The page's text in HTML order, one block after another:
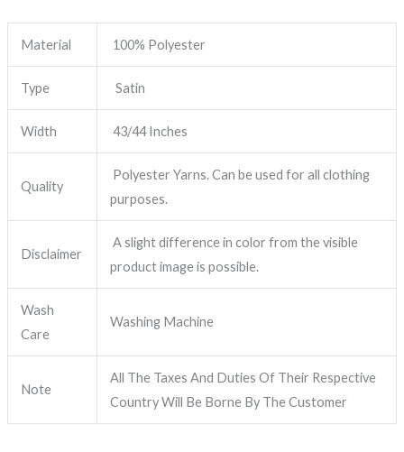
Material 100% Polyester
Type Satin
Width 43/44 Inches
Quality
Polyester Yarns. Can be used for all clothing
purposes.
Disclaimer
A slight difference in color from the visible
product image is possible.
Wash
Care
Washing Machine
Note
All The Taxes And Duties Of Their Respective
Country Will Be Borne By The Customer